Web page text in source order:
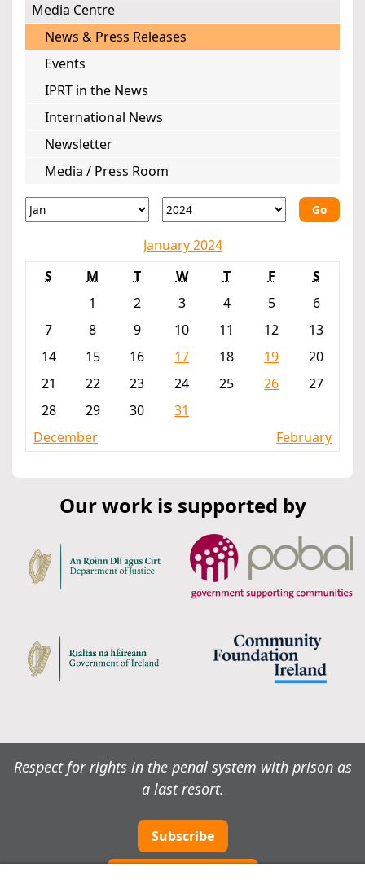
Media Centre
News & Press Releases
Events
IPRT in the News
International News
Newsletter
Media / Press Room
Go
January 2024
S
M T W T F
S
1
2 3 4 5
6
7
8 9 10 11 12
13
14
15 16 17 18 19
20
21
22 23 24 25 26
27
28
29 30
31
December
February
Our work is supported by
Respect for rights in the penal system with prison as
a last resort.
Subscribe